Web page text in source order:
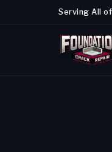
Serving All